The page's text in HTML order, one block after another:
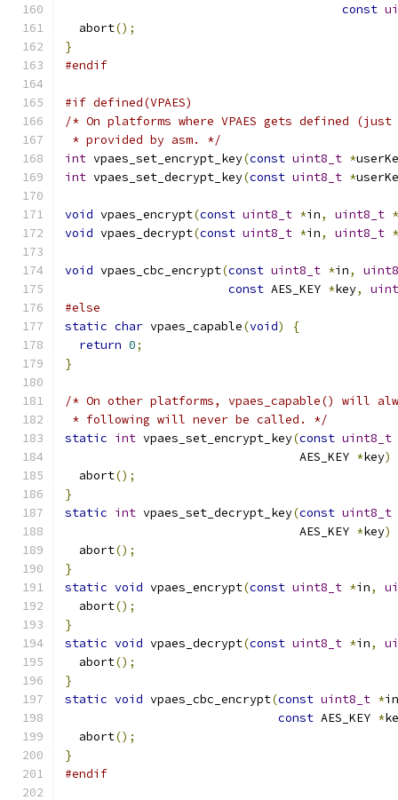
const
  abort
();
}
#endif
#if defined(VPAES)
/* On platforms where VPAES gets defined
* provided by asm. */
int vpaes_set_encrypt_key(const uint8_t *
int vpaes_set_decrypt_key(const uint8_t *
void vpaes_encrypt(const uint8_t *in, uint8_t *
void vpaes_decrypt(const uint8_t *in, uint8_t *
void vpaes_cbc_encrypt(const uint8_t *in,
const AES_KEY *key,
#else
static char vpaes_capable(void)
{
return 0;
}
/* On other platforms, vpaes_capable() will
* following will never be called. */
static int vpaes_set_encrypt_key(const uint8_t
                                 AES_KEY
*key)
  abort
();
}
static int vpaes_set_decrypt_key(const uint8_t
                                 AES_KEY
*key)
  abort
();
}
static void vpaes_encrypt(const uint8_t *in,
  abort
();
}
static void vpaes_decrypt(const uint8_t *in,
  abort
();
}
static void vpaes_cbc_encrypt(const uint8_t *in
const AES_KEY *
  abort
();
}
#endif